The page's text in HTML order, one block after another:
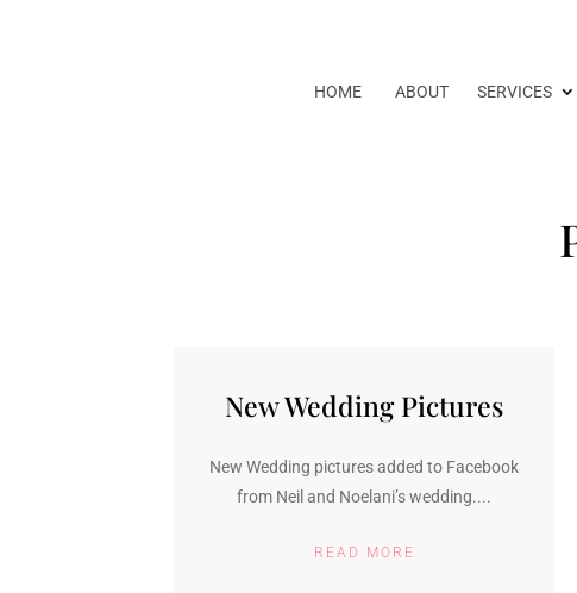
HOME ABOUT SERVICES
New Wedding Pictures
New Wedding pictures added to Facebook
from Neil and Noelani’s wedding....
READ MORE